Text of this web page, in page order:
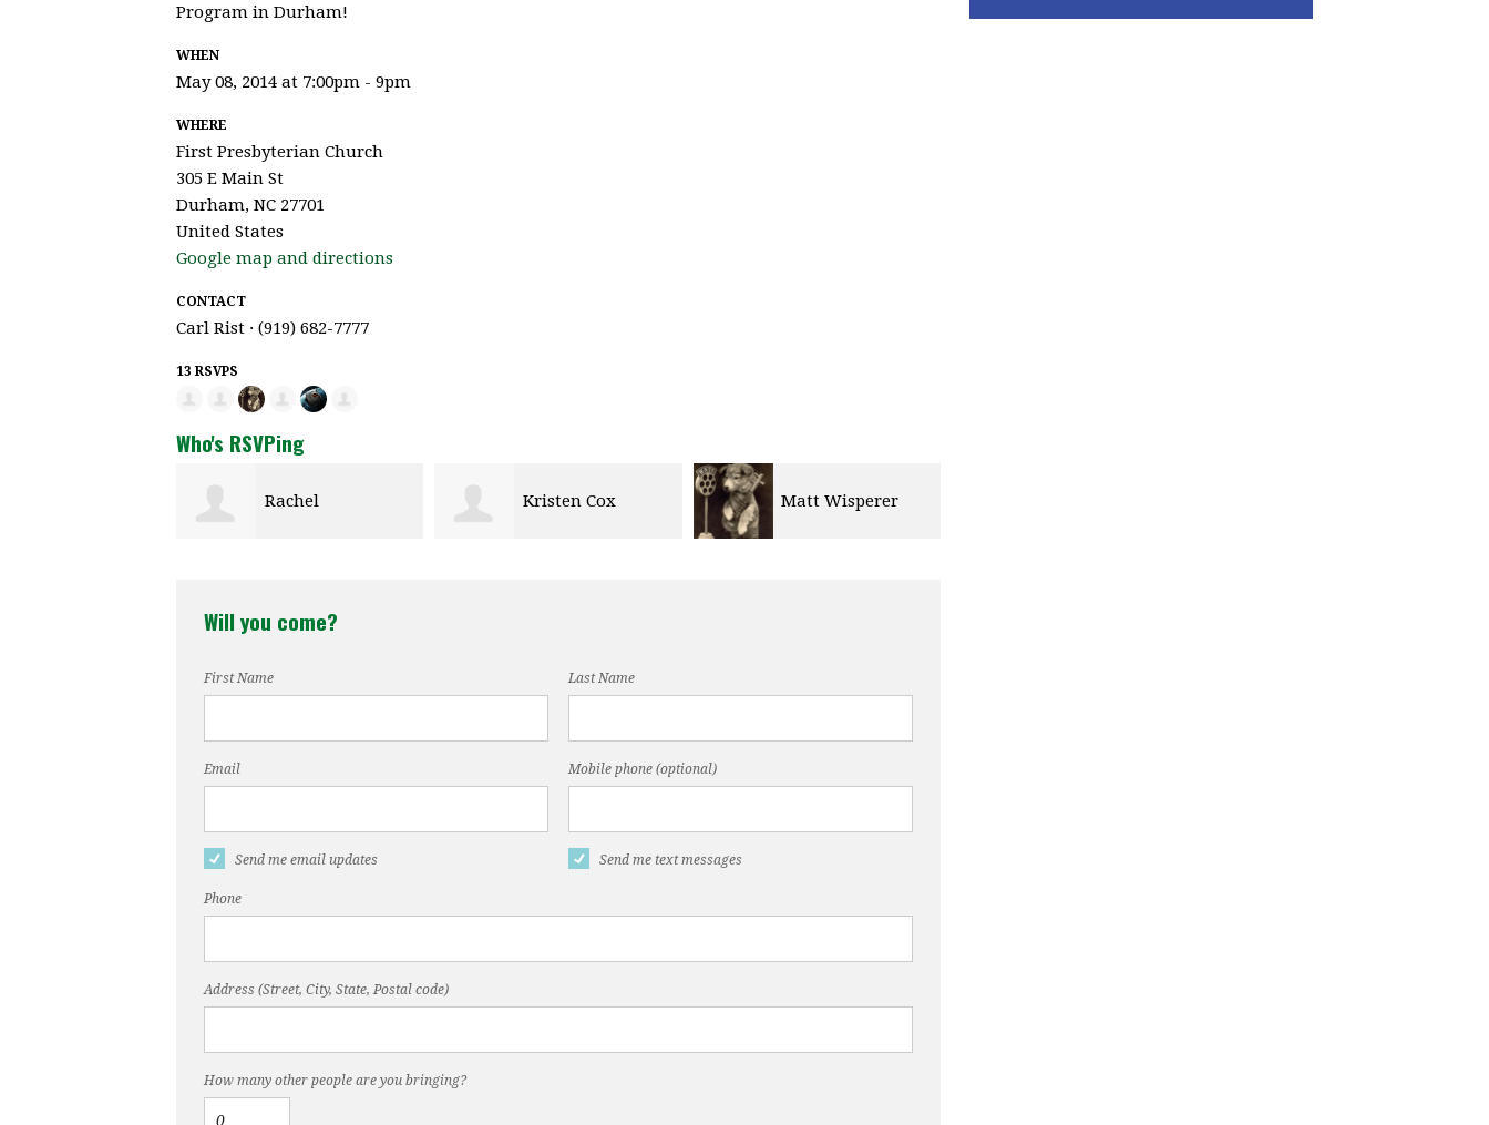
Program in Durham!
WHEN
May 08, 2014 at 7:00pm - 9pm
WHERE
First Presbyterian Church
305 E Main St
Durham, NC 27701
United States
Google map and directions
CONTACT
Carl Rist · (919) 682-7777
13 RSVPS
Who's RSVPing
Kristen Cox Matt Wisperer Ann Sink
Will you come?
First Name Last Name
Email Mobile phone (optional)
Send me email updates Send me text messages
Phone
Address (Street, City, State, Postal code)
How many other people are you bringing?